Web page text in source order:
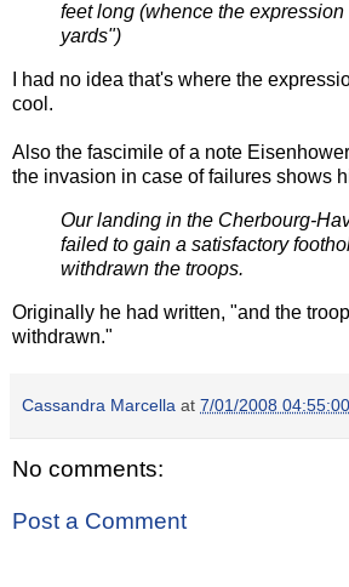
feet long (whence the
yards")
I had no idea that's where the
cool.
Also the fascimile of a note
the invasion in case of failures shows
Our landing in the Cherbourg-
failed to gain a satisfactory
withdrawn the troops.
Originally he had written, "and the
withdrawn."
Cassandra Marcella at 7/01/2008
No comments:
Post a Comment